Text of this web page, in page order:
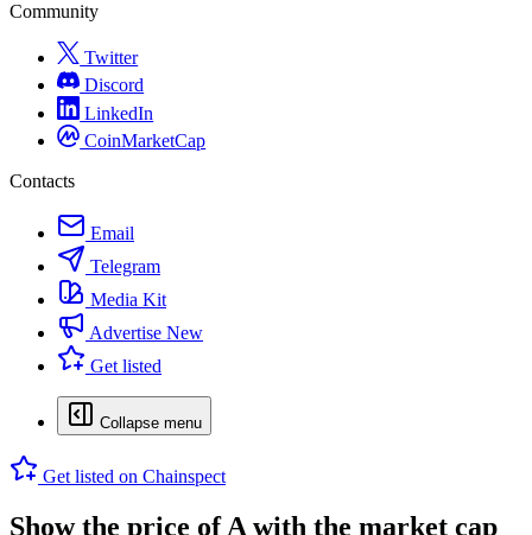
Community
Twitter
Discord
LinkedIn
CoinMarketCap
Contacts
Email
Telegram
Media Kit
Advertise New
Get listed
Collapse menu
Get listed on Chainspect
Show the price ofA with the market cap